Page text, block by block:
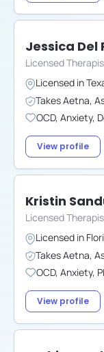
Jessica Del
Licensed
Licensed in
TakesAetna,
OCD, Anxiety,
View profile
Kristin
Licensed
Licensed in
TakesAetna,
OCD, Anxiety,
View profile